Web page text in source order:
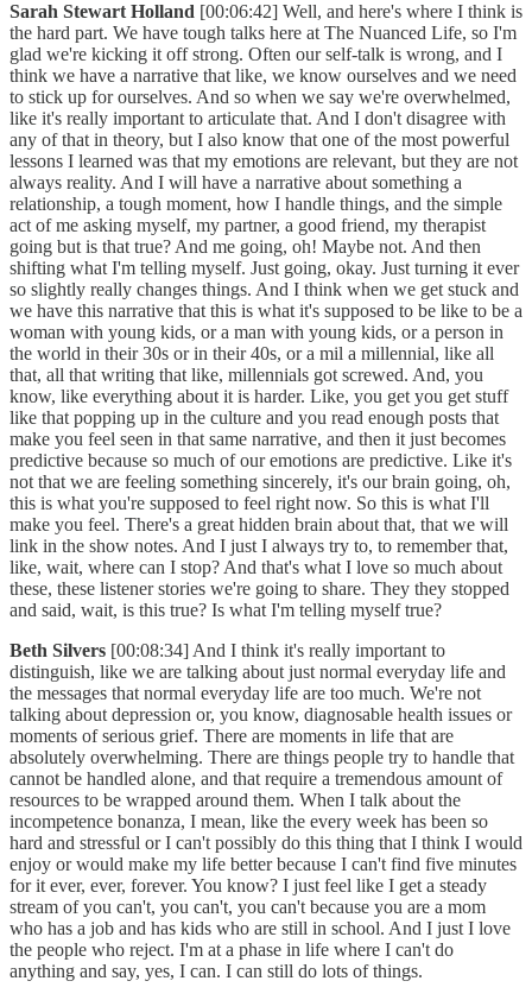
Sarah Stewart Holland [00:06:42] Well, and here's where I think is
the hard part. We have tough talks here at The Nuanced Life, so I'm
glad we're kicking it off strong. Often our self-talk is wrong, and I
think we have a narrative that like, we know ourselves and we need
to stick up for ourselves. And so when we say we're overwhelmed,
like it's really important to articulate that. And I don't disagree with
any of that in theory, but I also know that one of the most powerful
lessons I learned was that my emotions are relevant, but they are not
always reality. And I will have a narrative about something a
relationship, a tough moment, how I handle things, and the simple
act of me asking myself, my partner, a good friend, my therapist
going but is that true? And me going, oh! Maybe not. And then
shifting what I'm telling myself. Just going, okay. Just turning it ever
so slightly really changes things. And I think when we get stuck and
we have this narrative that this is what it's supposed to be like to be a
woman with young kids, or a man with young kids, or a person in
the world in their 30s or in their 40s, or a mil a millennial, like all
that, all that writing that like, millennials got screwed. And, you
know, like everything about it is harder. Like, you get you get stuff
like that popping up in the culture and you read enough posts that
make you feel seen in that same narrative, and then it just becomes
predictive because so much of our emotions are predictive. Like it's
not that we are feeling something sincerely, it's our brain going, oh,
this is what you're supposed to feel right now. So this is what I'll
make you feel. There's a great hidden brain about that, that we will
link in the show notes. And I just I always try to, to remember that,
like, wait, where can I stop? And that's what I love so much about
these, these listener stories we're going to share. They they stopped
and said, wait, is this true? Is what I'm telling myself true?
Beth Silvers [00:08:34] And I think it's really important to
distinguish, like we are talking about just normal everyday life and
the messages that normal everyday life are too much. We're not
talking about depression or, you know, diagnosable health issues or
moments of serious grief. There are moments in life that are
absolutely overwhelming. There are things people try to handle that
cannot be handled alone, and that require a tremendous amount of
resources to be wrapped around them. When I talk about the
incompetence bonanza, I mean, like the every week has been so
hard and stressful or I can't possibly do this thing that I think I would
enjoy or would make my life better because I can't find five minutes
for it ever, ever, forever. You know? I just feel like I get a steady
stream of you can't, you can't, you can't because you are a mom
who has a job and has kids who are still in school. And I just I love
the people who reject. I'm at a phase in life where I can't do
anything and say, yes, I can. I can still do lots of things.